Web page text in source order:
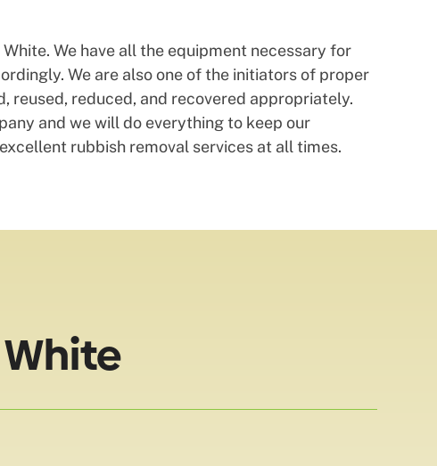
We have all the equipment necessary for
We are also one of the initiators of proper
reused, reduced, and recovered appropriately.
and we will do everything to keep our
rubbish removal services at all times.